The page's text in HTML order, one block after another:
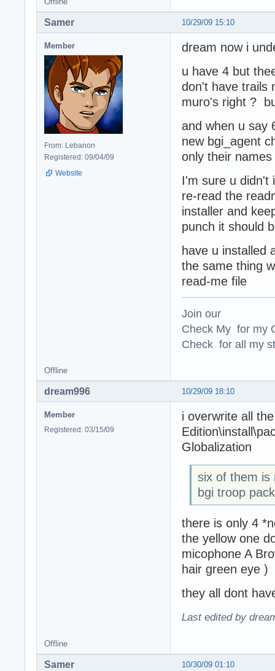
10/29/09 15:10
Samer
Member
From: Lebanon
Registered: 09/04/09
Website
dream now i
u have 4 but
don't have trails
muro's right ?
and when u say
new bgi_agent
only their
I'm sure u didn't
re-read the
installer and
punch it should
have u installed
the same thing
read-me file
Join our
Check My for my
Check for all my
Offline
10/29/09 18:10
dream996
Member
Registered: 03/15/09
i overwrite all
Globalization
six of them is
bgi troop pack
there is only 4
the yellow one
micophone A
hair green eye )
they all dont
Last edited by
Offline
10/30/09 01:10
Samer